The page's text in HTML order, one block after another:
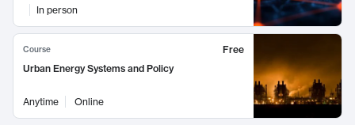
In person
Course
Free
Urban Energy Systems and Policy
Anytime Online